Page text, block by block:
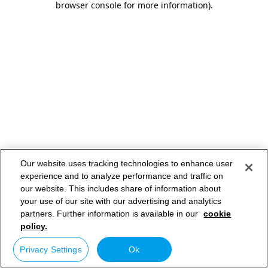
browser console for more information).
Our website uses tracking technologies to enhance user
experience and to analyze performance and traffic on
our website. This includes share of information about
your use of our site with our advertising and analytics
partners. Further information is available in our cookie
policy.
Privacy Settings Ok